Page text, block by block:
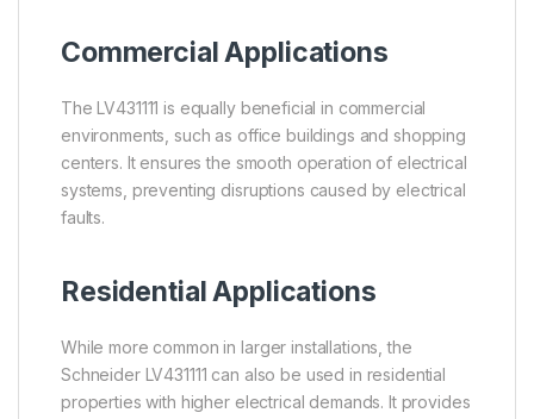
Commercial Applications
The LV431111 is equally beneficial in commercial
environments, such as office buildings and shopping
centers. It ensures the smooth operation of electrical
systems, preventing disruptions caused by electrical
faults.
Residential Applications
While more common in larger installations, the
Schneider LV431111 can also be used in residential
properties with higher electrical demands. It provides